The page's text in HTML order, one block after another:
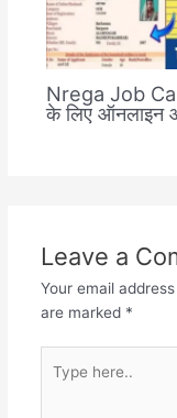
Nrega Job
के लिए ऑनलाइन
Leave a
Your email
are marked *
here..